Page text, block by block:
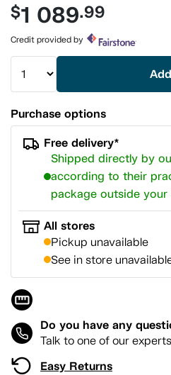
value.
Same
page
link.
$1 089.99
Credit provided by
Purchase options
Free delivery*
Shipped directly by
according to their
package outside your
All stores
Pickup unavailable
See in store
Do you have any
Talk to one of our
Easy Returns